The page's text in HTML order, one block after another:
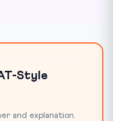
Style
and explanation.